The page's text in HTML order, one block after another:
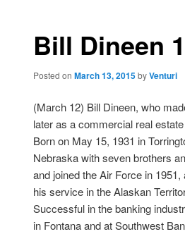
Bill Dineen
Posted on March 13, 2015byVenturi
(March 12) Bill Dineen, who
later as a commercial real
Born on May 15, 1931 in
Nebraska with seven brothers
and joined the Air Force in
his service in the Alaskan
Successful in the banking
in Fontana and at Southwest